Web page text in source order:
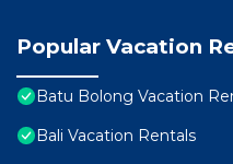
Popular Vacation
Batu Bolong Vacation
Bali Vacation Rentals